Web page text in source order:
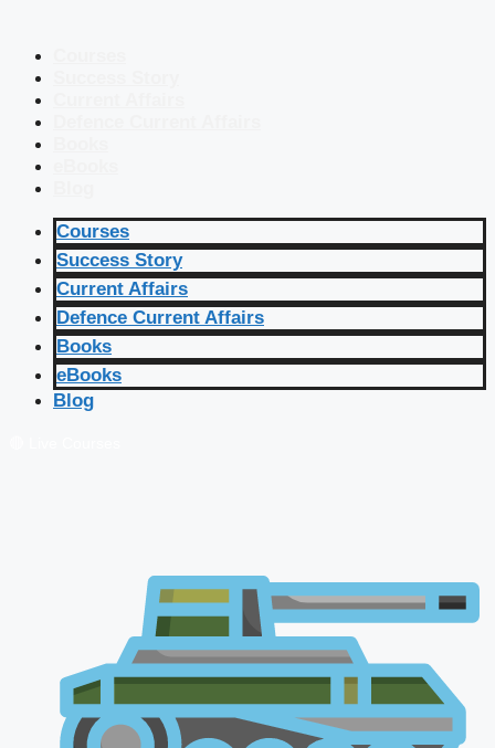
Courses
Success Story
Current Affairs
Defence Current Affairs
Books
eBooks
Blog